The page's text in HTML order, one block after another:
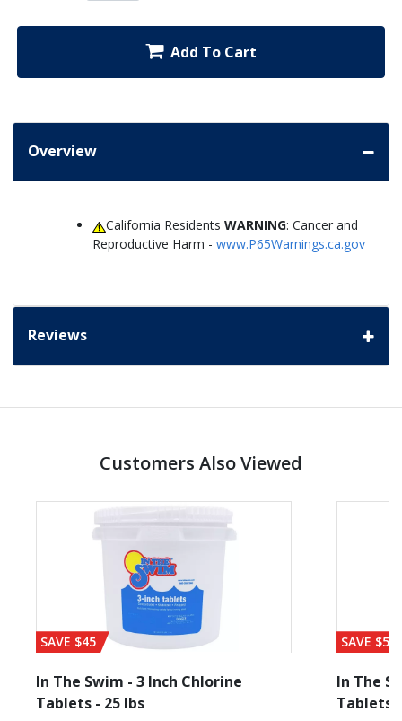
Add To Cart
Overview
California ResidentsWARNING: Cancer and
Reproductive Harm - www.P65Warnings.ca.gov
Reviews
Customers Also Viewed
SAVE $45
In The Swim - 3 Inch Chlorine
Tablets - 25 lbs
SAVE $56
In The
Tablets